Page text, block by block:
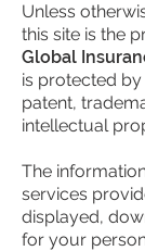
Unless
this site is the
Global
is protected
patent,
intellectual
The
services
displayed,
for your